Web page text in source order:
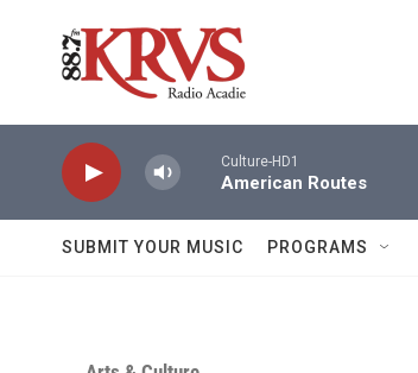
Culture-HD1
American Routes
SUBMIT YOUR MUSIC PROGRAMS